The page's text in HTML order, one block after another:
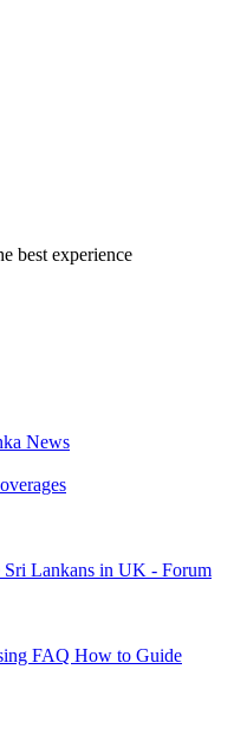
best experience
News
Sri Lankans in UK - Forum
FAQ How to Guide